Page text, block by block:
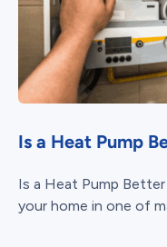
Is a Heat Pump
Is a Heat Pump
your home in one of